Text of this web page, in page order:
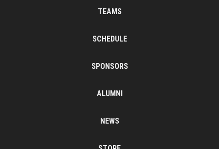
TEAMS
SCHEDULE
SPONSORS
ALUMNI
NEWS